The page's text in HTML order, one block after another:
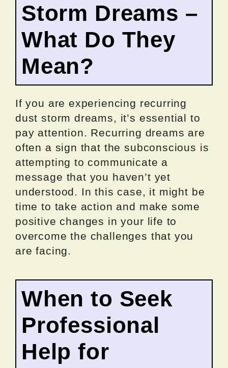
Storm Dreams –
What Do They
Mean?
If you are experiencing recurring
dust storm dreams, it’s essential to
pay attention. Recurring dreams are
often a sign that the subconscious is
attempting to communicate a
message that you haven’t yet
understood. In this case, it might be
time to take action and make some
positive changes in your life to
overcome the challenges that you
are facing.
When to Seek
Professional
Help for